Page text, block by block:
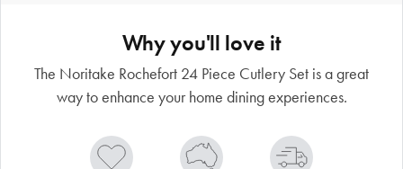
Why you'll love it
The Noritake Rochefort 24 Piece Cutlery Set is a great
way to enhance your home dining experiences.